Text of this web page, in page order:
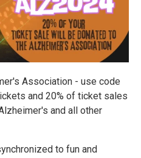
Association - use code
and 20% of ticket sales
and all other
to fun and